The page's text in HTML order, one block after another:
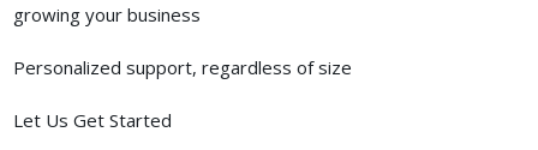
growing your business
Personalized support, regardless of size
Let Us Get Started